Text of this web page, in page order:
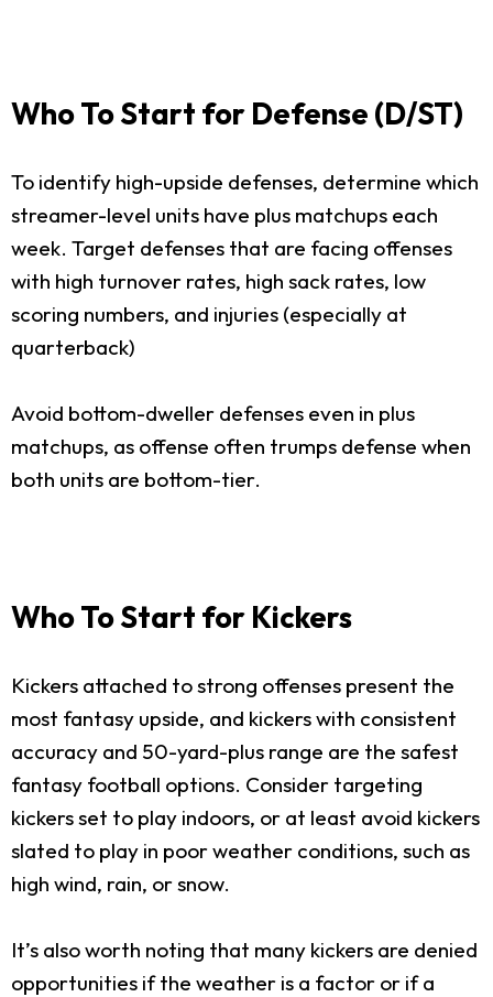
Who To Start for Defense (D/ST)
To identify high-upside defenses, determine which
streamer-level units have plus matchups each
week. Target defenses that are facing offenses
with high turnover rates, high sack rates, low
scoring numbers, and injuries (especially at
quarterback)
Avoid bottom-dweller defenses even in plus
matchups, as offense often trumps defense when
both units are bottom-tier.
Who To Start for Kickers
Kickers attached to strong offenses present the
most fantasy upside, and kickers with consistent
accuracy and 50-yard-plus range are the safest
fantasy football options. Consider targeting
kickers set to play indoors, or at least avoid kickers
slated to play in poor weather conditions, such as
high wind, rain, or snow.
It’s also worth noting that many kickers are denied
opportunities if the weather is a factor or if a